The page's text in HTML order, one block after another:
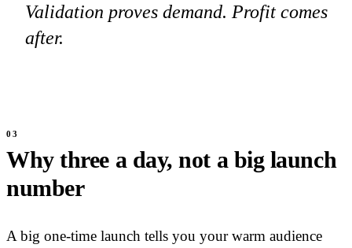
Validation proves demand. Profit comes
after.
Why three a day, not a big launch
number
A big one-time launch tells you your warm audience